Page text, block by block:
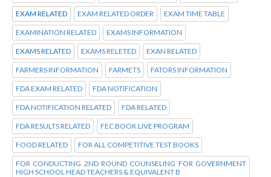
EXAM RELATED EXAM RELATED ORDER EXAM TIME TABLE
EXAMINATION RELATED EXAMS INFORMATION
EXAMS RELATED EXAMS RELETED EXAN RELATED
FARMERS INFORMATION FARMETS FATORS INFORMATION
FDA EXAM RELATED FDA NOTIFICATION
FDA NOTIFICATION RELATED FDA RELATED
FDA RESULTS RELATED FEC BOOK LIVE PROGRAM
FOOD RELATED FOR ALL COMPETITIVE TEST BOOKS
FOR CONDUCTING 2ND ROUND COUNSELING FOR GOVERNMENT
HIGH SCHOOL HEAD TEACHERS & EQUIVALENT B